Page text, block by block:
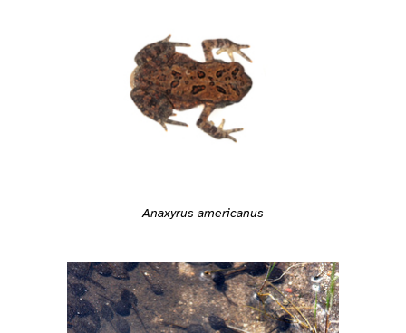
Anaxyrus americanus